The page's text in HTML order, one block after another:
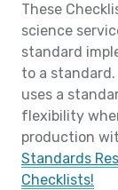
These
science
standard
to a
uses a
flexibility
production
Standards
Checklists!